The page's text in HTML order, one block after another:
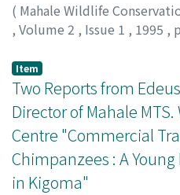
( Mahale Wildlife
, Volume 2 , Issue 1 , 1995 ,
Item
Two Reports from
Director of Mahale
Centre "Commercial
Chimpanzees : A
in Kigoma"